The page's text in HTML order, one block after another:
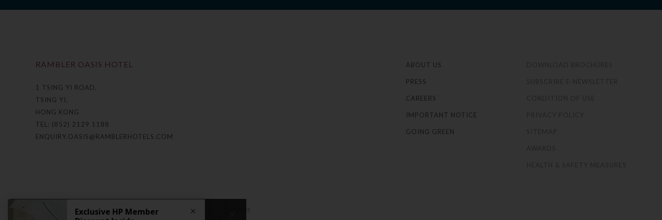
RAMBLER OASIS HOTEL
1 TSING YI ROAD,
TSING YI,
HONG KONG
TEL: (852) 2129 1188
ENQUIRY.OASIS@RAMBLERHOTELS.COM
ABOUT US
PRESS
CAREERS
IMPORTANT NOTICE
GOING GREEN